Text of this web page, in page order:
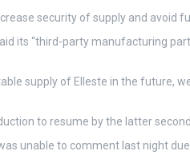
security of supply and avoid
its “third-party manufacturing
supply of Elleste in the future,
to resume by the latter
unable to comment last night